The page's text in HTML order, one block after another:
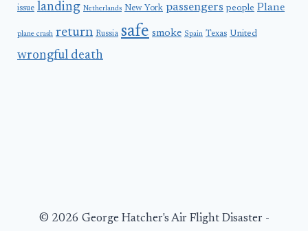
issue landing Netherlands New York passengers people Plane
plane crash return Russia safe smoke Spain Texas United
wrongful death
© 2026 George Hatcher's Air Flight Disaster -